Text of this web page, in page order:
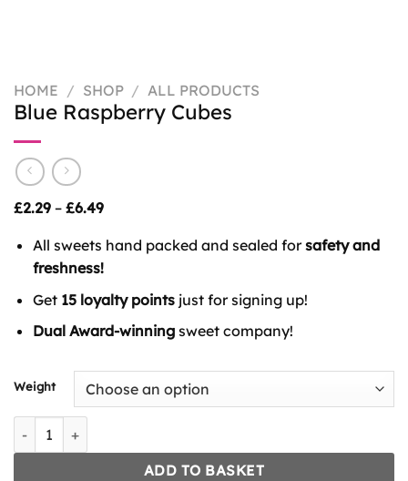
HOME / SHOP / ALL PRODUCTS
Blue Raspberry Cubes
£2.29 – £6.49Price
£2.29
through
£6.49
All sweets hand packed and sealed forsafety and
freshness!
Get 15 loyalty pointsjust for signing up!
Dual Award-winningsweet company!
Weight
Blue Raspberry Cubes quantity
ADD TO BASKET